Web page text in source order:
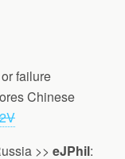
failure
Chinese
>> eJPhil: